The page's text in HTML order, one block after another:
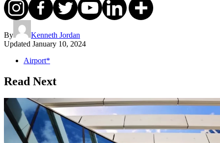
By
Kenneth Jordan
Updated January 10, 2024
Airport*
Read Next